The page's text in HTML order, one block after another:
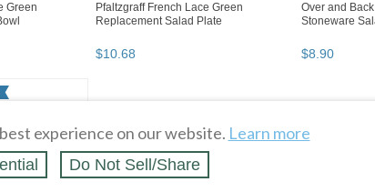
experience on our website. Learn more
Do Not Sell/Share